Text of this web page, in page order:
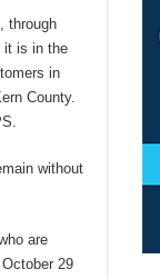
through
it is in the
in
County.
without
are
29